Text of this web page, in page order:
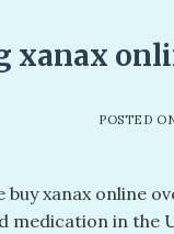
xanax
POSTED
buy xanax online
medication in the